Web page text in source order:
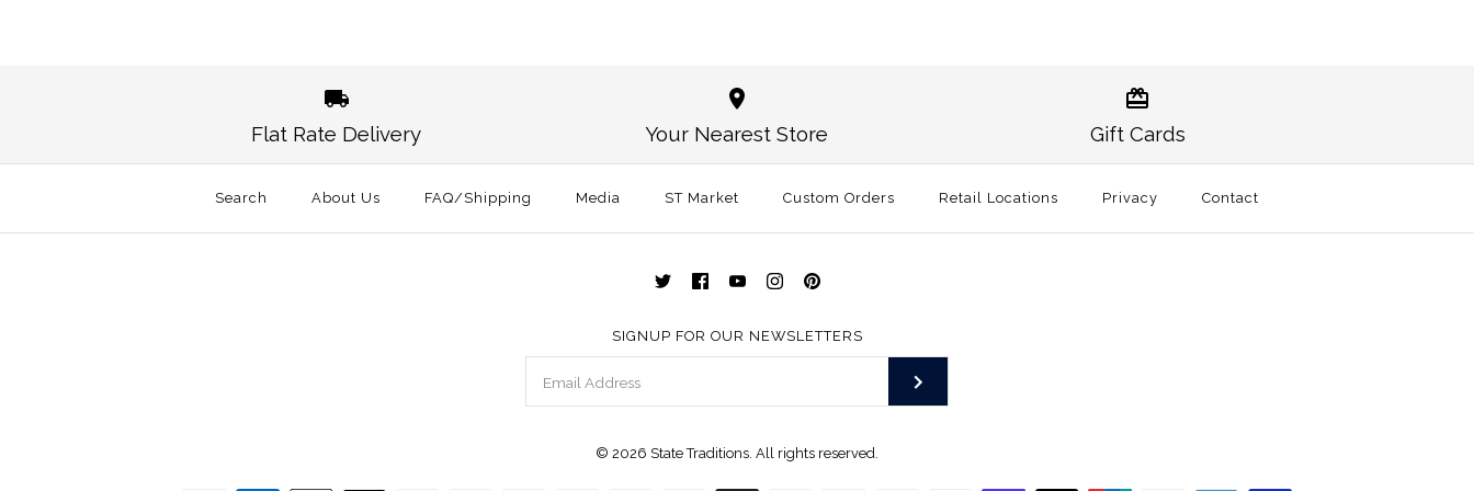
$30.00
This product is sold out
More Details →
$30.00
Size: One Size
Flat Rate Delivery Your Nearest Store Gift Cards
Search About Us FAQ/Shipping Media ST Market Custom Orders Retail Locations Privacy Contact
SIGNUP FOR OUR NEWSLETTERS
© 2026 State Traditions. All rights reserved.